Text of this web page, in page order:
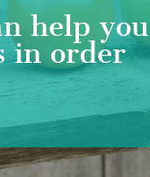
help
in order